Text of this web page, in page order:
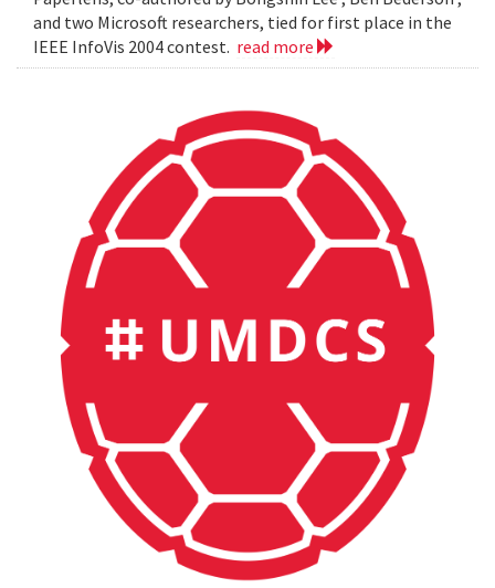
and two Microsoft researchers, tied for first place in the
IEEE InfoVis 2004 contest. read more